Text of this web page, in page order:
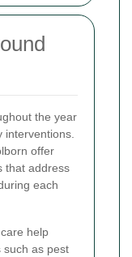
the year
interventions.
offer
that address
each
help
such as pest